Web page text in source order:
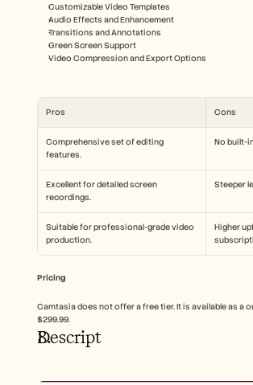
Customizable Video Templates
Audio Effects and Enhancement
Transitions and Annotations
Green Screen Support
Video Compression and Export Options
Pros Cons
Comprehensive set of editing
features.
No built-
Excellent for detailed screen
recordings.
Steeper
Suitable for professional-grade video
production.
Higher
Pricing
Camtasia does not offer a free tier. It is available as a
$299.99.
Descript